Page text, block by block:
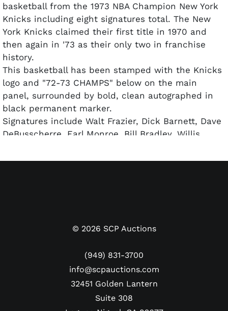
basketball from the 1973 NBA Champion New York
Knicks including eight signatures total. The New
York Knicks claimed their first title in 1970 and
then again in '73 as their only two in franchise
history.
This basketball has been stamped with the Knicks
logo and "72-73 CHAMPS" below on the main
panel, surrounded by bold, clean autographed in
black permanent marker.
Signatures include Walt Frazier, Dick Barnett, Dave
DeBusscherre, Earl Monroe, Bill Bradley, Willis
The basketball is accompanied by a full LOA from
© 2026 SCP Auctions
(949) 831-3700
info@scpauctions.com
32451 Golden Lantern
Suite 308